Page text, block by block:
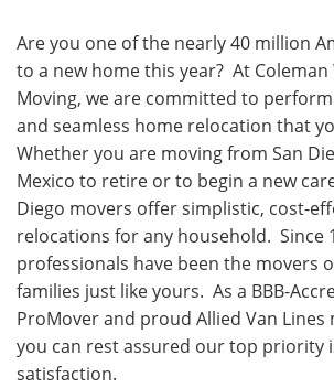
Are you one of the nearly 40 million
to a new home this year? At
Moving, we are committed to
and seamless home relocation that
Whether you are moving from San
Mexico to retire or to begin a new
Diego movers offer simplistic, cost-
relocations for any household. Since
professionals have been the movers
families just like yours. As a BBB-
ProMover and proud Allied Van Lines
you can rest assured our top priority
satisfaction.